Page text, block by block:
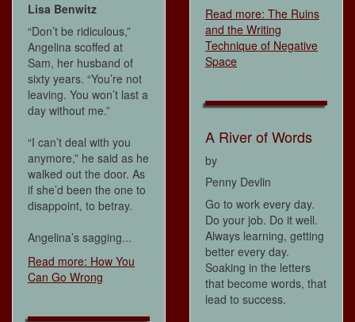
Lisa Benwitz
“Don’t be ridiculous,”
Angelina scoffed at
Sam, her husband of
sixty years. “You’re not
leaving. You won’t last a
day without me.”
“I can’t deal with you
anymore,” he said as he
walked out the door. As
if she’d been the one to
disappoint, to betray.
Angelina’s sagging...
Read more: How You
Can Go Wrong
Read more: The Ruins
and the Writing
Technique of Negative
Space
A River of Words
by
Penny Devlin
Go to work every day.
Do your job. Do it well.
Always learning, getting
better every day.
Soaking in the letters
that become words, that
lead to success.